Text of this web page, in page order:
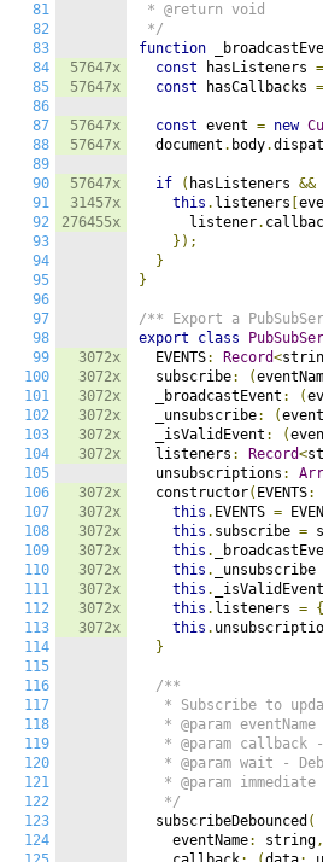
81
82
83
84
85
86
87
88
89
90
91
92
93
94
95
96
97
98
99
100
101
102
103
104
105
106
107
108
109
110
111
112
113
114
115
116
117
118
119
120
121
122
123
124
57647x
57647x
57647x
57647x
57647x
31457x
276455x
3072x
3072x
3072x
3072x
3072x
3072x
3072x
3072x
3072x
3072x
3072x
3072x
3072x
3072x
* @return void
*/
function
const hasListeners =
const hasCallbacks =
const event = new
  document
. body.
if ( hasListeners &&
this . listeners
      listener
.
});
}
}
/** Export a
export
class
  EVENTS
: Record<
  subscribe
: (
  _broadcastEvent
: (
  _unsubscribe
: (
  _isValidEvent
: (
  listeners
: Record<
  unsubscriptions
:
  constructor
( EVENTS:
this . EVENTS =
this . subscribe =
this .
this . _unsubscribe
this . _isValidEvent
this . listeners =
this .
}
/**
* Subscribe to
* @param eventName
* @param callback
* @param wait -
* @param immediate
   */
  subscribeDebounced
(
    eventName
: string,